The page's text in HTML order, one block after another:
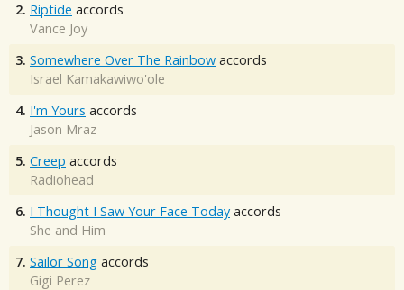
2. Riptide accords
Vance Joy
3. Somewhere Over The Rainbow accords
Israel Kamakawiwo'ole
4. I'm Yours accords
Jason Mraz
5. Creep accords
Radiohead
6. I Thought I Saw Your Face Today accords
She and Him
7. Sailor Song accords
Gigi Perez